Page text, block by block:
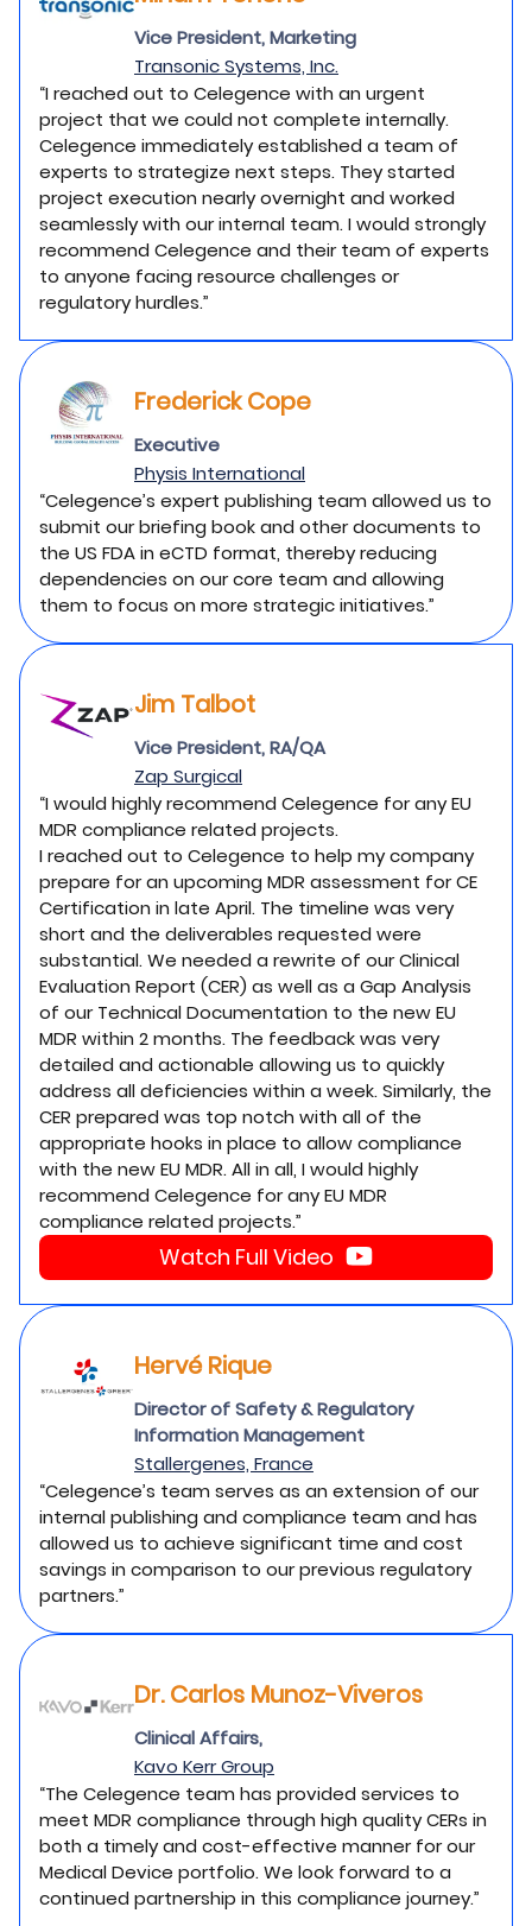
Vice President, Marketing
Transonic Systems, Inc.
“I reached out to Celegence with an urgent
project that we could not complete internally.
Celegence immediately established a team of
experts to strategize next steps. They started
project execution nearly overnight and worked
seamlessly with our internal team. I would strongly
recommend Celegence and their team of experts
to anyone facing resource challenges or
regulatory hurdles.”
Frederick Cope
Executive
Physis International
“Celegence’s expert publishing team allowed us to
submit our briefing book and other documents to
the US FDA in eCTD format, thereby reducing
dependencies on our core team and allowing
them to focus on more strategic initiatives.”
Jim Talbot
Vice President, RA/QA
Zap Surgical
“I would highly recommend Celegence for any EU
MDR compliance related projects.
I reached out to Celegence to help my company
prepare for an upcoming MDR assessment for CE
Certification in late April. The timeline was very
short and the deliverables requested were
substantial. We needed a rewrite of our Clinical
Evaluation Report (CER) as well as a Gap Analysis
of our Technical Documentation to the new EU
MDR within 2 months. The feedback was very
detailed and actionable allowing us to quickly
address all deficiencies within a week. Similarly, the
CER prepared was top notch with all of the
appropriate hooks in place to allow compliance
with the new EU MDR. All in all, I would highly
recommend Celegence for any EU MDR
compliance related projects.”
Watch Full Video
Hervé Rique
Director of Safety & Regulatory
Information Management
Stallergenes, France
“Celegence’s team serves as an extension of our
internal publishing and compliance team and has
allowed us to achieve significant time and cost
savings in comparison to our previous regulatory
partners.”
Dr. Carlos Munoz-Viveros
Clinical Affairs,
Kavo Kerr Group
“The Celegence team has provided services to
meet MDR compliance through high quality CERs in
both a timely and cost-effective manner for our
Medical Device portfolio. We look forward to a
continued partnership in this compliance journey.”